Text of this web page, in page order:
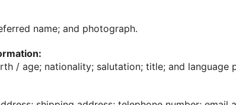
name; and photograph.
/ age; nationality; salutation; title; and language